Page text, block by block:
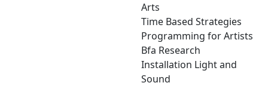
Arts
Time Based Strategies
Programming for Artists
Bfa Research
Installation Light and
Sound